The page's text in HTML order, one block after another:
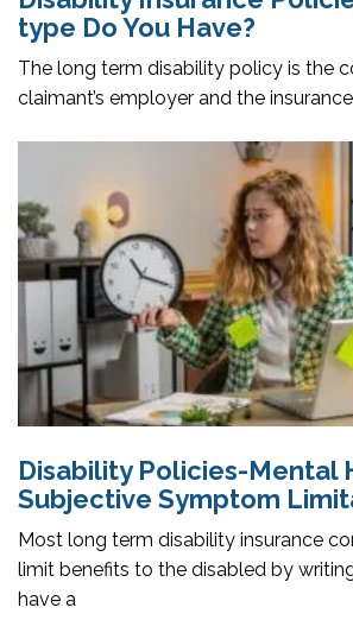
type Do You Have?
The long term disability policy is the
claimant’s employer and the
Disability Policies-Mental
Subjective Symptom
Most long term disability insurance
limit benefits to the disabled by
have a